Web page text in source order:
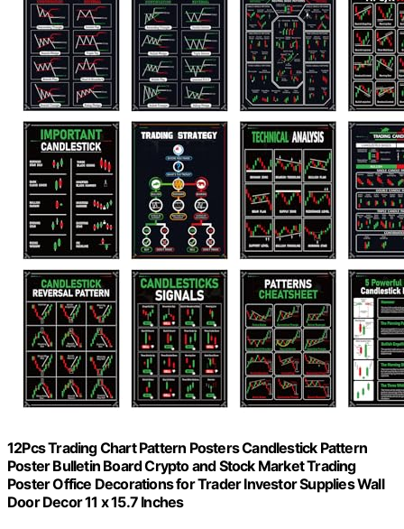
12Pcs Trading Chart Pattern Posters Candlestick Pattern
Poster Bulletin Board Crypto and Stock Market Trading
Poster Office Decorations for Trader Investor Supplies Wall
Door Decor 11 x 15.7 Inches